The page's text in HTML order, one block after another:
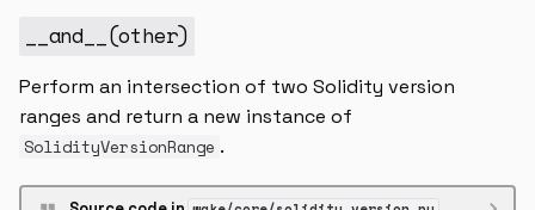
__and__ (other)
Perform an intersection of two Solidity version
ranges and return a new instance of
SolidityVersionRange .